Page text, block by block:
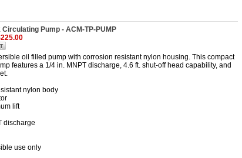
Circulating Pump - ACM-TP-PUMP
oil filled pump with corrosion resistant nylon housing. This compact
features a 1/4 in. MNPT discharge, 4.6 ft. shut-off head capability, and
nylon body
lift
discharge
use only